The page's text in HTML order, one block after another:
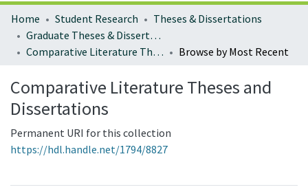
Home Student Research
Theses & Dissertations
Graduate Theses & Dissertations
Comparative Literature Theses and Dissertations
Browse by Most Recent
Comparative Literature Theses and
Dissertations
Permanent URI for this collection
https://hdl.handle.net/1794/8827